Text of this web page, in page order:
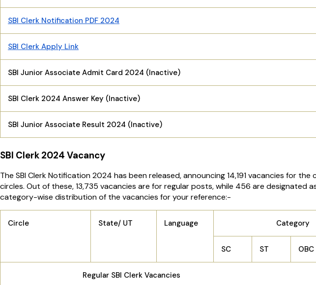
SBI Clerk Notification PDF 2024
SBI Clerk Apply Link
SBI Junior Associate Admit Card 2024 (Inactive)
SBI Clerk 2024 Answer Key (Inactive)
SBI Junior Associate Result 2024 (Inactive)
SBI Clerk 2024 Vacancy
The SBI Clerk Notification 2024 has been released, announcing 14,191 vacancies for
circles. Out of these, 13,735 vacancies are for regular posts, while 456 are designated
category-wise distribution of the vacancies for your reference:-
Circle State/ UT Language Category
SC ST OBC
Regular SBI Clerk Vacancies